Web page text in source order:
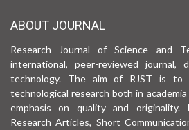
ABOUT JOURNAL
Research Journal of Science and
international, peer-reviewed journal,
technology. The aim of RJST is to
technological research both in
emphasis on quality and originality.
Research Articles, Short